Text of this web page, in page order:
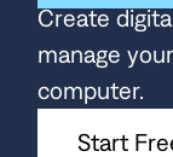
Create
manage
computer.
Start